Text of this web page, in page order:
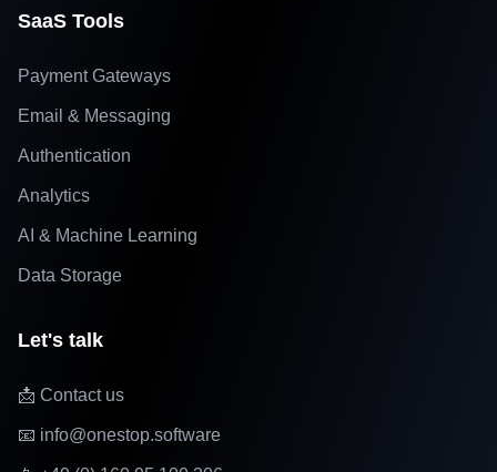
SaaS Tools
Payment Gateways
Email & Messaging
Authentication
Analytics
AI & Machine Learning
Data Storage
Let's talk
📩 Contact us
📧 info@onestop.software